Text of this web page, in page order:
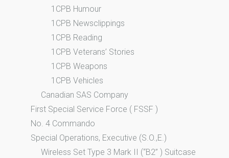
1CPB Humour
1CPB Newsclippings
1CPB Reading
1CPB Veterans’ Stories
1CPB Weapons
1CPB Vehicles
Canadian SAS Company
First Special Service Force ( FSSF )
No. 4 Commando
Special Operations, Executive (S.O.,E.)
Wireless Set Type 3 Mark II (“B2” ) Suitcase